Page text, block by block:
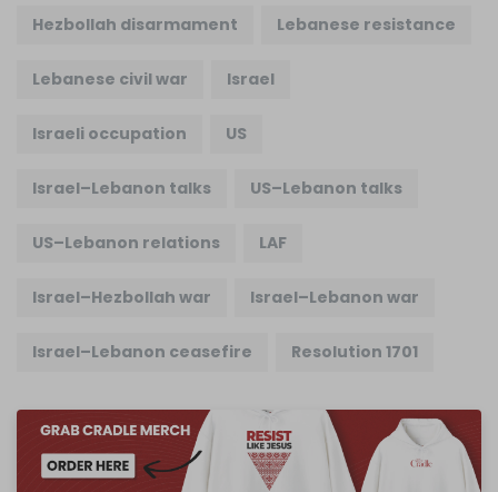
Hezbollah disarmament Lebanese resistance
Lebanese civil war Israel
Israeli occupation US
Israel–Lebanon talks US–Lebanon talks
US–Lebanon relations LAF
Israel–Hezbollah war Israel–Lebanon war
Israel–Lebanon ceasefire Resolution 1701